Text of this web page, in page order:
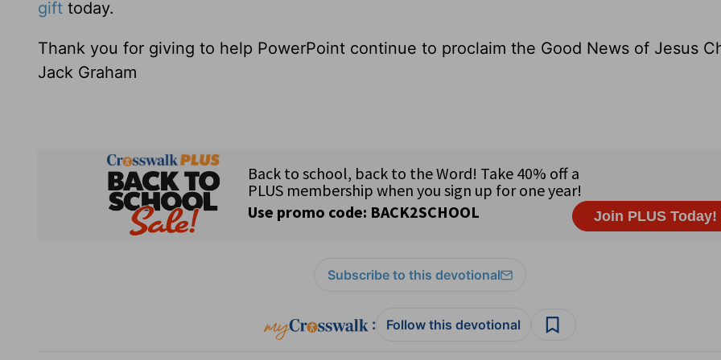
gift today.
Thank you for giving to help PowerPoint continue to proclaim the Good News of Jesus
Jack Graham
Subscribe to this devotional
: Follow this devotional